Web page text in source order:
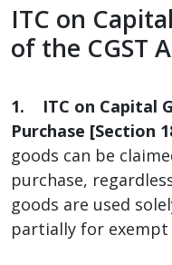
ITC on
of the CGST
1. ITC on Capital
Purchase [Section
goods can be
purchase,
goods are used
partially for exempt